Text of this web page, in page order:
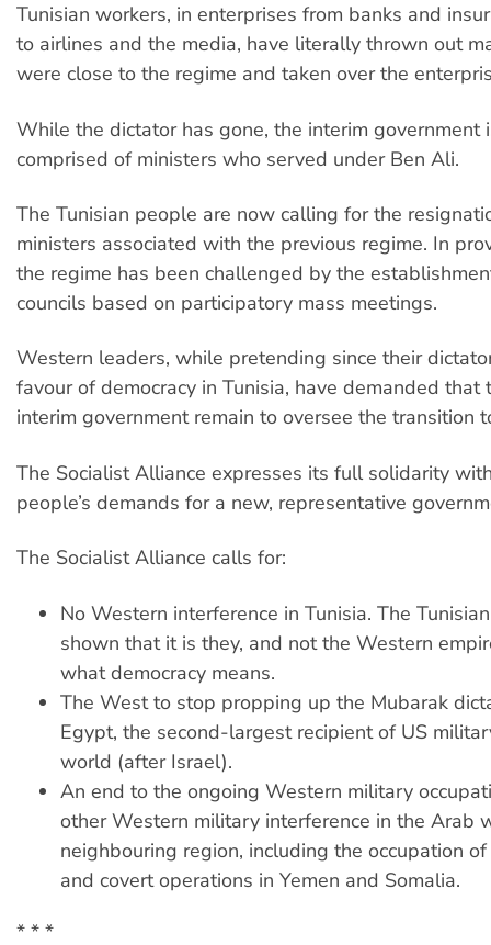
Tunisian workers, in enterprises from banks and
to airlines and the media, have literally thrown out
were close to the regime and taken over the
While the dictator has gone, the interim government
comprised of ministers who served under Ben Ali.
The Tunisian people are now calling for the
ministers associated with the previous regime. In
the regime has been challenged by the
councils based on participatory mass meetings.
Western leaders, while pretending since their
favour of democracy in Tunisia, have demanded that
interim government remain to oversee the transition
The Socialist Alliance expresses its full solidarity
people’s demands for a new, representative
The Socialist Alliance calls for:
No Western interference in Tunisia. The
shown that it is they, and not the Western
what democracy means.
The West to stop propping up the Mubarak
Egypt, the second-largest recipient of US
world (after Israel).
An end to the ongoing Western military
other Western military interference in the Arab
neighbouring region, including the occupation
and covert operations in Yemen and Somalia.
* * *